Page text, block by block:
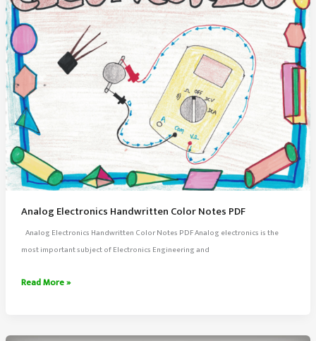
Analog Electronics Handwritten Color Notes PDF
Analog Electronics Handwritten Color Notes PDF Analog electronics is the
most important subject of Electronics Engineering and
Analog
Color
Read More »